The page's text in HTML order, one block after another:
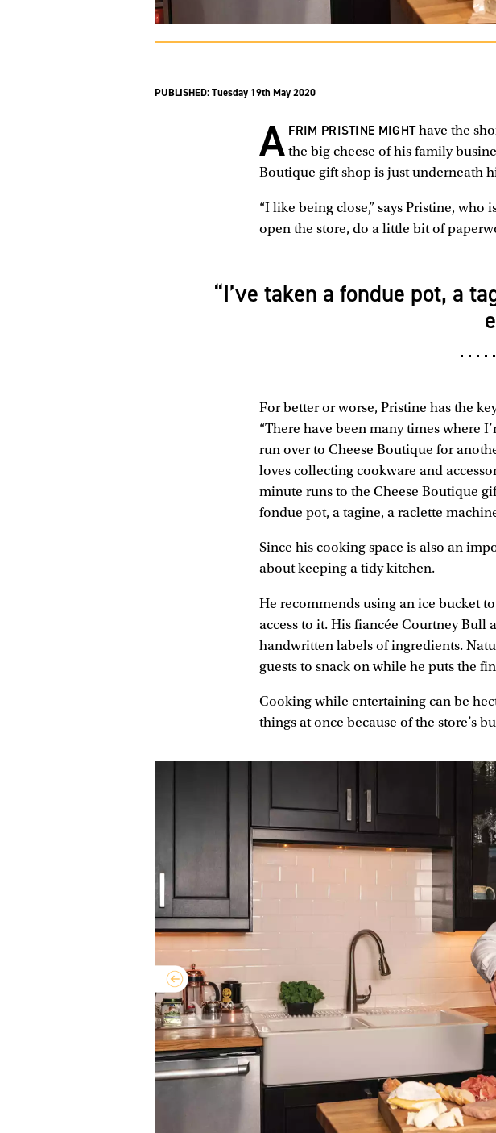
PUBLISHED:Tuesday 19th May 2020
A FRIM PRISTINE MIGHThave the
the big cheese of his family
Boutique gift shop is just underneath
“I like being close,” says Pristine, who
open the store, do a little bit of
“I’ve taken a fondue pot, a
For better or worse, Pristine has the
“There have been many times where
run over to Cheese Boutique for
loves collecting cookware and
minute runs to the Cheese Boutique
fondue pot, a tagine, a raclette
Since his cooking space is also an
about keeping a tidy kitchen.
He recommends using an ice bucket
access to it. His fiancée Courtney Bull
handwritten labels of ingredients.
guests to snack on while he puts the
Cooking while entertaining can be
things at once because of the store’s